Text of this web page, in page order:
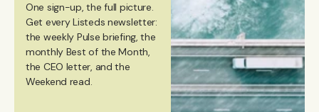
One sign-up, the full picture.
Get every Listeds newsletter:
the weekly Pulse briefing, the
monthly Best of the Month,
the CEO letter, and the
Weekend read.